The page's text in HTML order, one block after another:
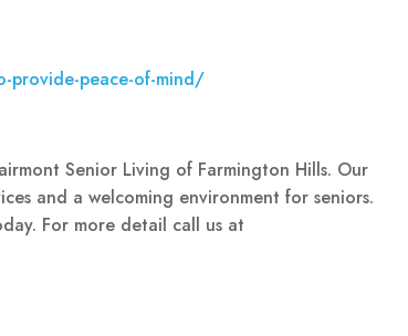
provide-peace-of-mind/
Senior Living of Farmington Hills. Our
and a welcoming environment for seniors.
For more detail call us at